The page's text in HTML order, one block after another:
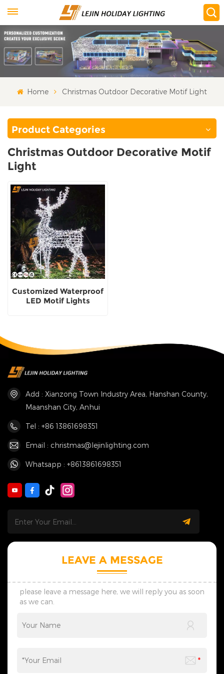
Home Christmas Outdoor Decorative Motif Light
Product Categories
Christmas Outdoor Decorative Motif
Light
Customized Waterproof
LED Motif Lights
Add : Xianzong Town Industry Area, Hanshan County,
Maanshan City, Anhui
Tel : +86 13861698351
Email : christmas@lejinlighting.com
Whatsapp : +8613861698351
LEAVE A MESSAGE
please leave a message here, we will reply you as soon
as we can.